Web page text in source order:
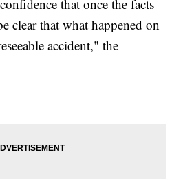
that once the facts
clear that what happened on
accident," the